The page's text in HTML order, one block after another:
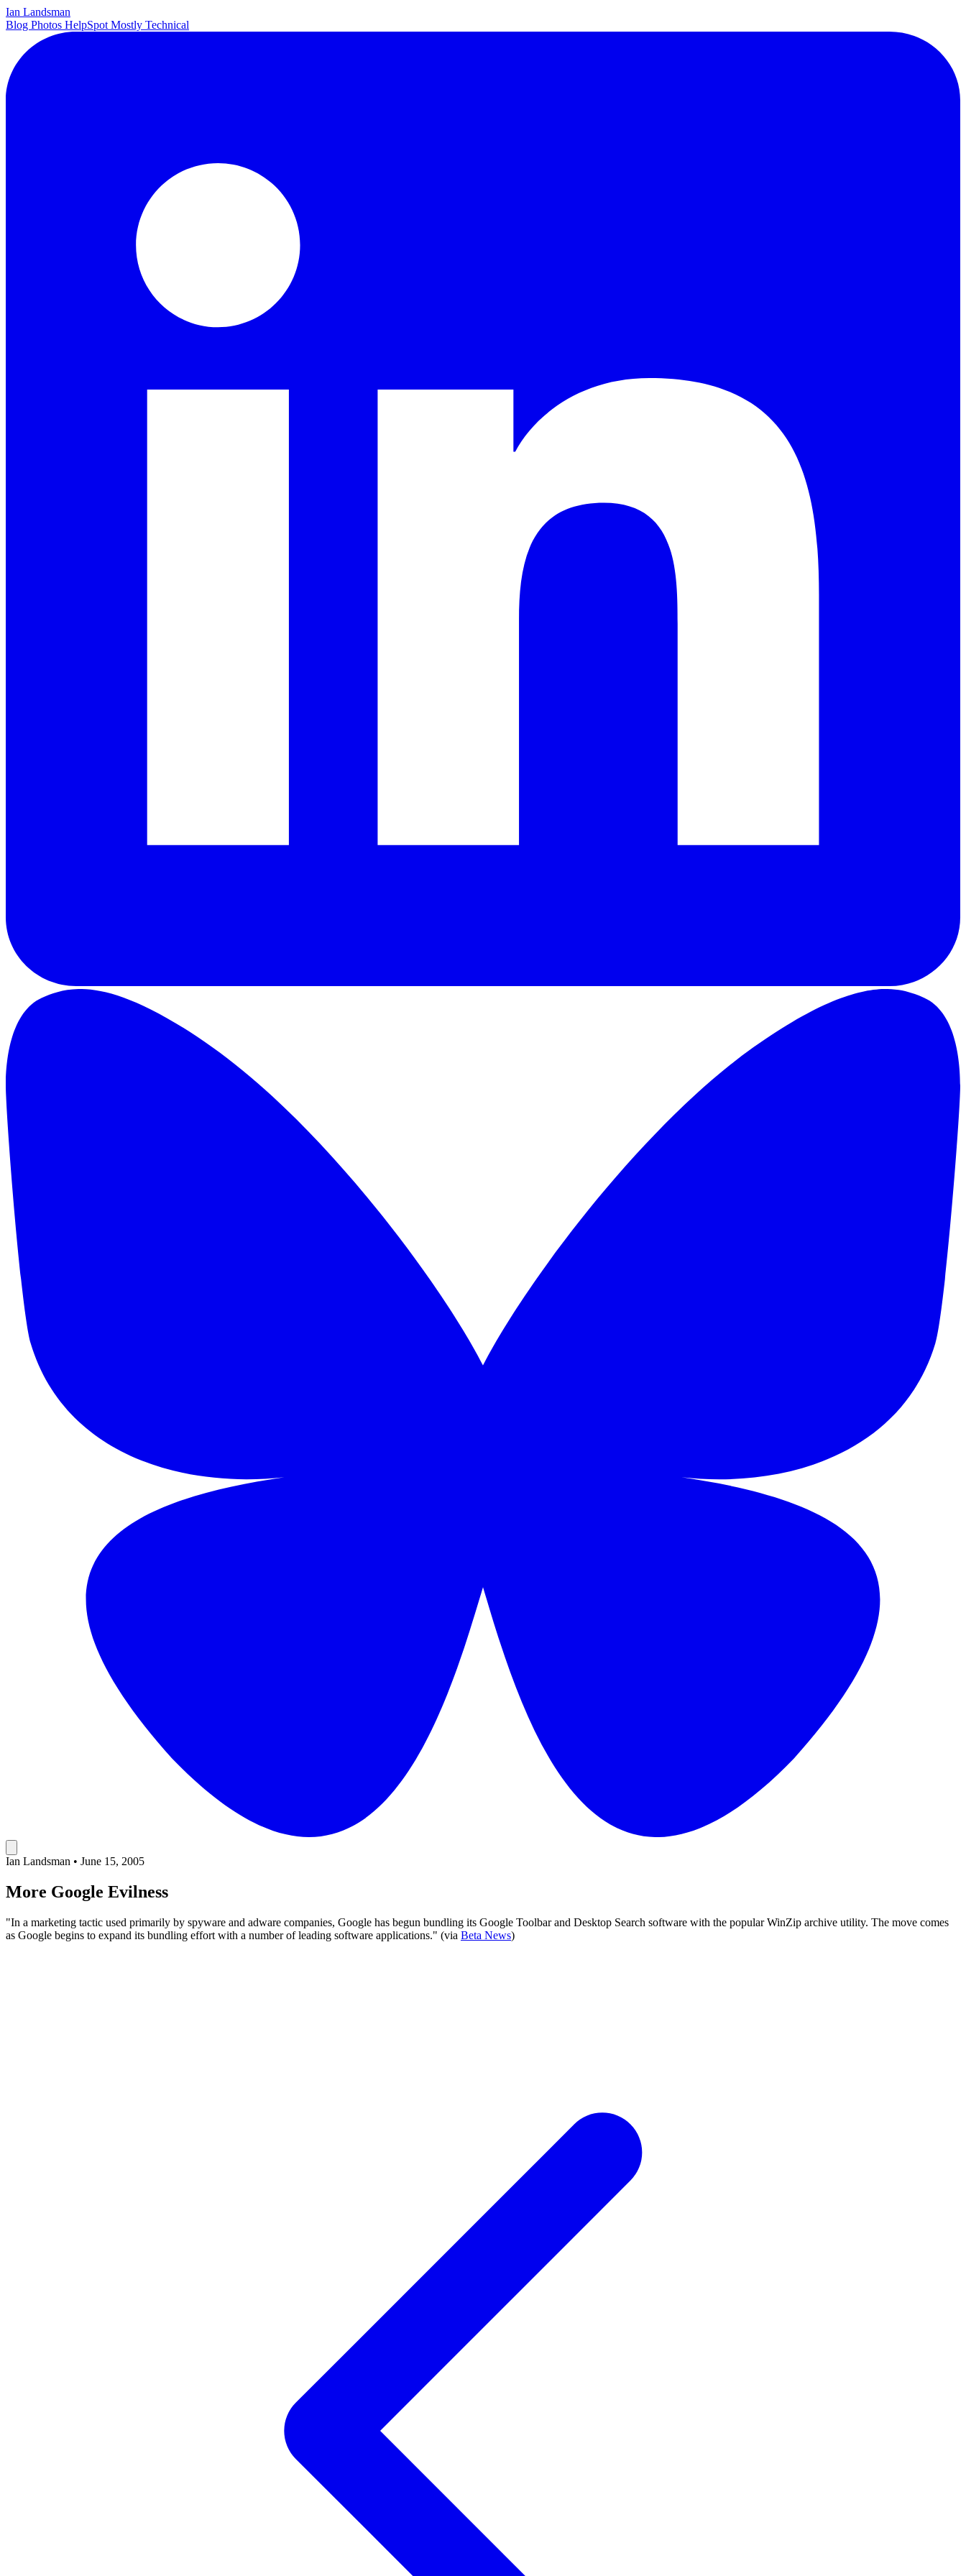
Ian Landsman
Blog Photos HelpSpot Mostly Technical
Ian Landsman • June 15, 2005
More Google Evilness
"In a marketing tactic used primarily by spyware and adware companies, Google has begun bundling its Google Toolbar and Desktop Search software with the popular WinZip archive utility. The move comes
as Google begins to expand its bundling effort with a number of leading software applications." (via Beta News)